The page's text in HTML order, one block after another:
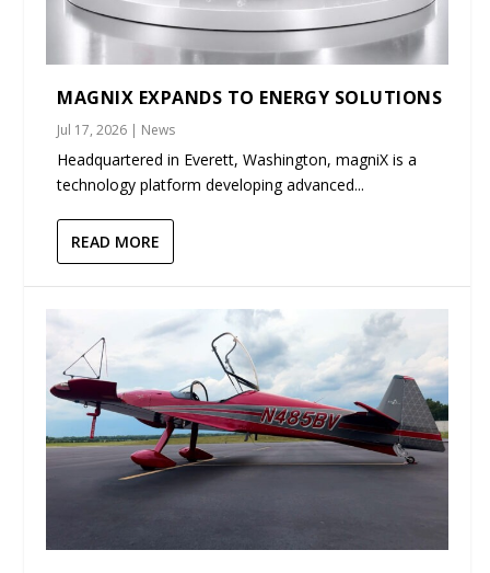
MAGNIX EXPANDS TO ENERGY SOLUTIONS
Jul 17, 2026 | News
Headquartered in Everett, Washington, magniX is a
technology platform developing advanced...
READ MORE